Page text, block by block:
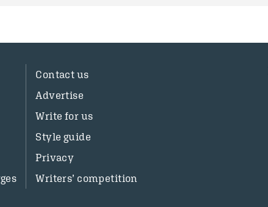
Contact us
Advertise
Write for us
Style guide
Privacy
Writers’ competition